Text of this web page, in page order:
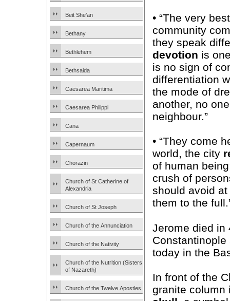
Beit She’an
Bethany
Bethlehem
Bethsaida
Caesarea Maritima
Caesarea Philippi
Cana
Capernaum
Chorazin
Church of St Catherine of
Alexandria
Church of St Joseph
Church of the Annunciation
Church of the Nativity
Church of the Nutrition (Sisters
of Nazareth)
Church of the Twelve Apostles
• “The very
community
they speak
devotion is
is no sign of
differentiation
the mode of
another, no
neighbour.”
• “They come
world, the city
of human
crush of
should avoid
them to the
Jerome died
today in the
In front of the
granite column